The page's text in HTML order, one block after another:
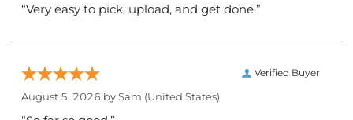
“Very easy to pick, upload, and get done.”
Verified Buyer
August 5, 2026 bySam (United States)